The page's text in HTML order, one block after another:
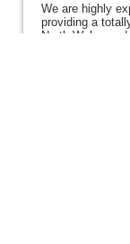
We are highly
providing a
North Wales and